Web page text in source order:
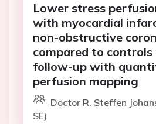
Lower stress
with myocardial
non-obstructive
compared to
follow-up with
perfusion mapping
Doctor R. Steffen
SE)